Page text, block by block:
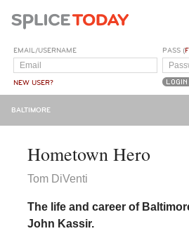
EMAIL/USERNAME
NEW USER?
PASS (
BALTIMORE
Hometown Hero
Tom DiVenti
The life and career of
John Kassir.